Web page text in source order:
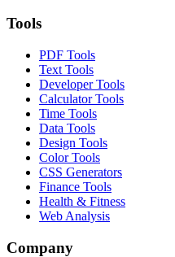
Tools
PDF Tools
Text Tools
Developer Tools
Calculator Tools
Time Tools
Data Tools
Design Tools
Color Tools
CSS Generators
Finance Tools
Health & Fitness
Web Analysis
Company